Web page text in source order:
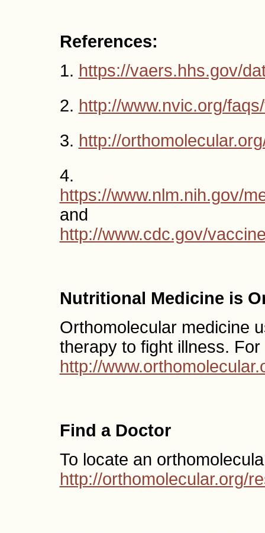
References:
1. https://vaers.hhs.gov/
2. http://www.nvic.org/
3. http://
4.
https://www.nlm.nih.gov/
and
http://www.cdc.gov/
Nutritional Medicine is
Orthomolecular medicine
therapy to fight illness.
http://
Find a Doctor
To locate an
http://orthomolecular.org/